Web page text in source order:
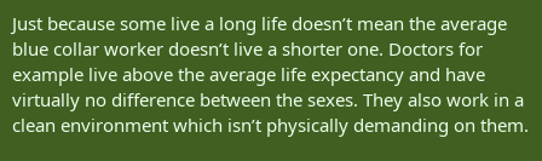
hang out with) and I think there is some mind sets that come into
play such as being too busy and driven to take time for medical
check ups, rarely take relaxation time (this is a big deal, a body full
of cortisol all the time is a deadly recipe) and I will admit, the vast
majority I know drink, to some extent or another.
Just because some live a long life doesn’t mean the average
blue collar worker doesn’t live a shorter one. Doctors for
example live above the average life expectancy and have
virtually no difference between the sexes. They also work in a
clean environment which isn’t physically demanding on them.